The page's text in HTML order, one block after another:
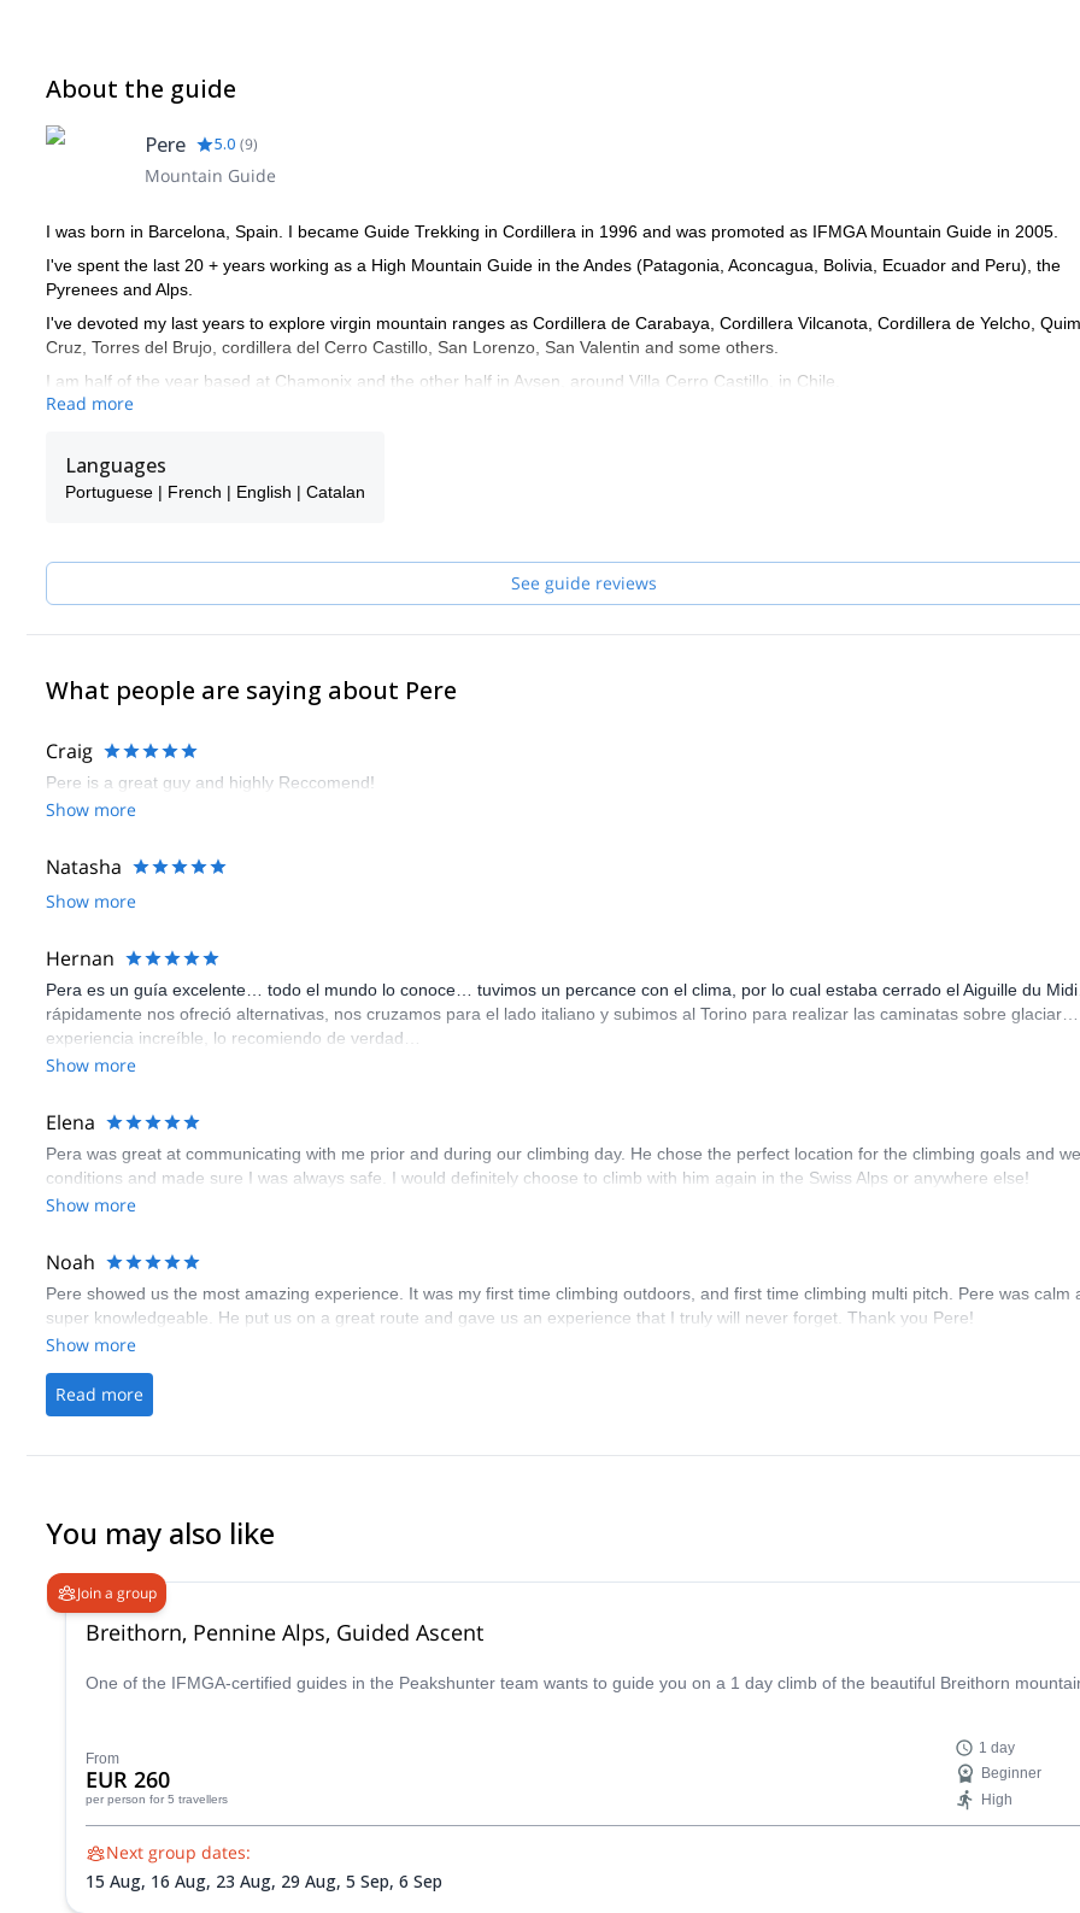
About the guide
Pere 5.0 (9)
Mountain Guide
I was born in Barcelona, ​​Spain. I became Guide Trekking in Cordillera in 1996 and was promoted as IFMGA Mountain Guide in 2005.
I've spent the last 20 + years working as a High Mountain Guide in the Andes (Patagonia, Aconcagua, Bolivia, Ecuador and Peru), the
Pyrenees and Alps.
I've devoted my last years to explore virgin mountain ranges as Cordillera de Carabaya, Cordillera Vilcanota, Cordillera de Yelcho,
Cruz, Torres del Brujo, cordillera del Cerro Castillo, San Lorenzo, San Valentin and some others.
I am half of the year based at Chamonix and the other half in Aysen, around Villa Cerro Castillo, in Chile.
Languages: English, Spanish, French and Catalan. I defend myself in Portuguese and Italian.
Read more
Languages
Portuguese | French | English | Catalan
See guide reviews
What people are saying about Pere
Craig
Pere is a great guy and highly Reccomend!
Show more
Natasha
Show more
Hernan
Pera es un guía excelente… todo el mundo lo conoce… tuvimos un percance con el clima, por lo cual estaba cerrado el Aiguille du
rápidamente nos ofreció alternativas, nos cruzamos para el lado italiano y subimos al Torino para realizar las caminatas sobre
experiencia increíble, lo recomiendo de verdad…
Show more
Elena
Pera was great at communicating with me prior and during our climbing day. He chose the perfect location for the climbing goals and
conditions and made sure I was always safe. I would definitely choose to climb with him again in the Swiss Alps or anywhere else!
Show more
Noah
Pere showed us the most amazing experience. It was my first time climbing outdoors, and first time climbing multi pitch. Pere was calm
super knowledgeable. He put us on a great route and gave us an experience that I truly will never forget. Thank you Pere!
Show more
Read more
You may also like
Join a group
Breithorn, Pennine Alps, Guided Ascent
One of the IFMGA-certified guides in the Peakshunter team wants to guide you on a 1 day climb of the beautiful Breithorn
From
EUR 260
per person for 5 travellers
1 day
Beginner
High
Next group dates:
15 Aug, 16 Aug, 23 Aug, 29 Aug, 5 Sep, 6 Sep